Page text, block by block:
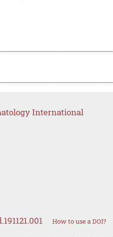
International
How to use a DOI?